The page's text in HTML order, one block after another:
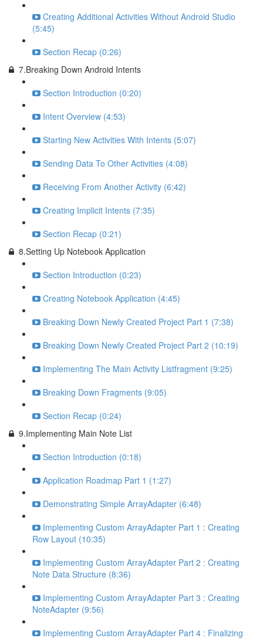
Creating Additional Activities Without Android Studio
(5:45)
Section Recap (0:26)
7.Breaking Down Android Intents
Section Introduction (0:20)
Intent Overview (4:53)
Starting New Activities With Intents (5:07)
Sending Data To Other Activities (4:08)
Receiving From Another Activity (6:42)
Creating Implicit Intents (7:35)
Section Recap (0:21)
8.Setting Up Notebook Application
Section Introduction (0:23)
Creating Notebook Application (4:45)
Breaking Down Newly Created Project Part 1 (7:38)
Breaking Down Newly Created Project Part 2 (10:19)
Implementing The Main Activity Listfragment (9:25)
Breaking Down Fragments (9:05)
Section Recap (0:24)
9.Implementing Main Note List
Section Introduction (0:18)
Application Roadmap Part 1 (1:27)
Demonstrating Simple ArrayAdapter (6:48)
Implementing Custom ArrayAdapter Part 1 : Creating
Row Layout (10:35)
Implementing Custom ArrayAdapter Part 2 : Creating
Note Data Structure (8:36)
Implementing Custom ArrayAdapter Part 3 : Creating
NoteAdapter (9:56)
Implementing Custom ArrayAdapter Part 4 : Finalizing